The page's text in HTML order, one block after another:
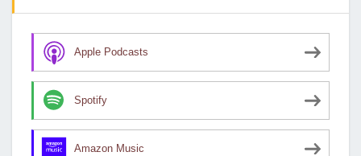
Apple Podcasts
Spotify
Amazon Music